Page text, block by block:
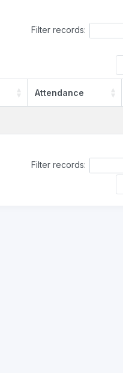
Filter records:
Attendance
Filter records: